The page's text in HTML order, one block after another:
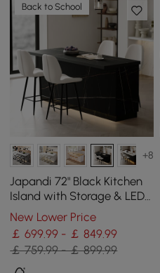
Back to School
+8
Japandi 72" Black Kitchen
Island with Storage & LED
Lighting
New Lower Price
￡ 699.99 - ￡ 849.99
￡ 759.99 - ￡ 899.99